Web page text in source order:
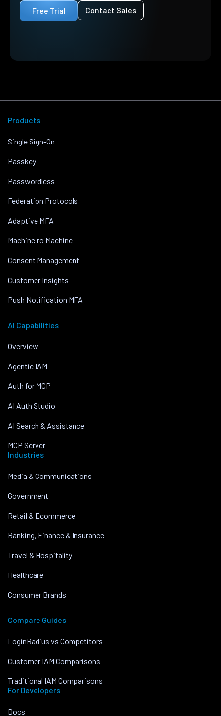
Free Trial Contact Sales
Products
Single Sign-On
Passkey
Passwordless
Federation Protocols
Adaptive MFA
Machine to Machine
Consent Management
Customer Insights
Push Notification MFA
AI Capabilities
Overview
Agentic IAM
Auth for MCP
AI Auth Studio
AI Search & Assistance
MCP Server
Industries
Media & Communications
Government
Retail & Ecommerce
Banking, Finance & Insurance
Travel & Hospitality
Healthcare
Consumer Brands
Compare Guides
LoginRadius vs Competitors
Customer IAM Comparisons
Traditional IAM Comparisons
For Developers
Docs